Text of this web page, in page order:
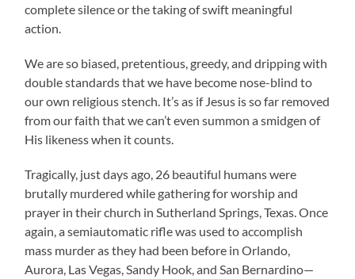
complete silence or the taking of swift meaningful
action.
We are so biased, pretentious, greedy, and dripping with
double standards that we have become nose-blind to
our own religious stench. It’s as if Jesus is so far removed
from our faith that we can’t even summon a smidgen of
His likeness when it counts.
Tragically, just days ago, 26 beautiful humans were
brutally murdered while gathering for worship and
prayer in their church in Sutherland Springs, Texas. Once
again, a semiautomatic rifle was used to accomplish
mass murder as they had been before in Orlando,
Aurora, Las Vegas, Sandy Hook, and San Bernardino—